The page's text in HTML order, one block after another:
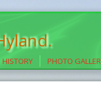
HISTORY PHOTO